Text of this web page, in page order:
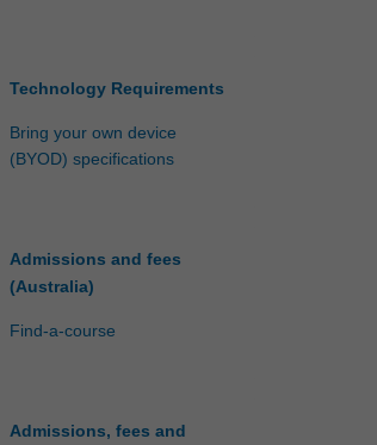
Technology Requirements
Bring your own device
(BYOD) specifications
Admissions and fees
(Australia)
Find-a-course
Admissions, fees and